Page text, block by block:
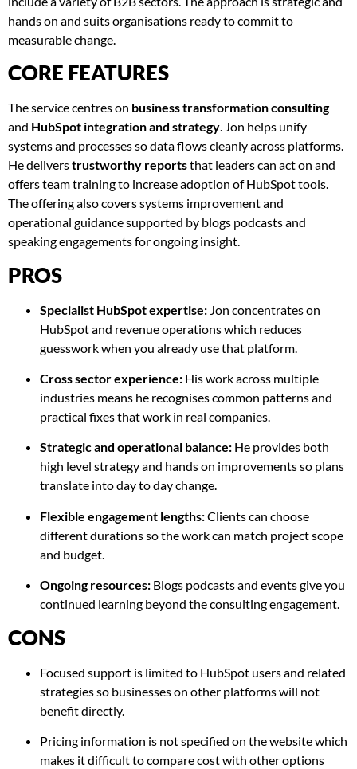
hands on and suits organisations ready to commit to
measurable change.
CORE FEATURES
The service centres on business transformation consulting
and HubSpot integration and strategy. Jon helps unify
systems and processes so data flows cleanly across platforms.
He deliverstrustworthy reportsthat leaders can act on and
offers team training to increase adoption of HubSpot tools.
The offering also covers systems improvement and
operational guidance supported by blogs podcasts and
speaking engagements for ongoing insight.
PROS
Specialist HubSpot expertise: Jon concentrates on
HubSpot and revenue operations which reduces
guesswork when you already use that platform.
Cross sector experience: His work across multiple
industries means he recognises common patterns and
practical fixes that work in real companies.
Strategic and operational balance: He provides both
high level strategy and hands on improvements so plans
translate into day to day change.
Flexible engagement lengths:Clients can choose
different durations so the work can match project scope
and budget.
Ongoing resources: Blogs podcasts and events give you
continued learning beyond the consulting engagement.
CONS
Focused support is limited to HubSpot users and related
strategies so businesses on other platforms will not
benefit directly.
Pricing information is not specified on the website which
makes it difficult to compare cost with other options